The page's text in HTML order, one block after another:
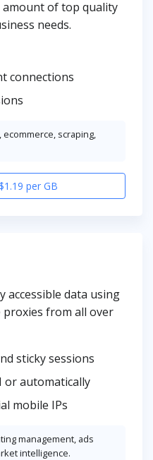
of top quality
needs.
connections
scraping,
per GB
accessible data using
proxies from all over
sticky sessions
or automatically
mobile IPs
management, ads
intelligence.